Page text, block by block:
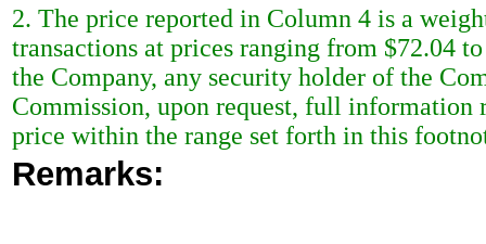
2. The price reported in Column 4 is a
transactions at prices ranging from $72.04
the Company, any security holder of the
Commission, upon request, full information
price within the range set forth in this
Remarks: